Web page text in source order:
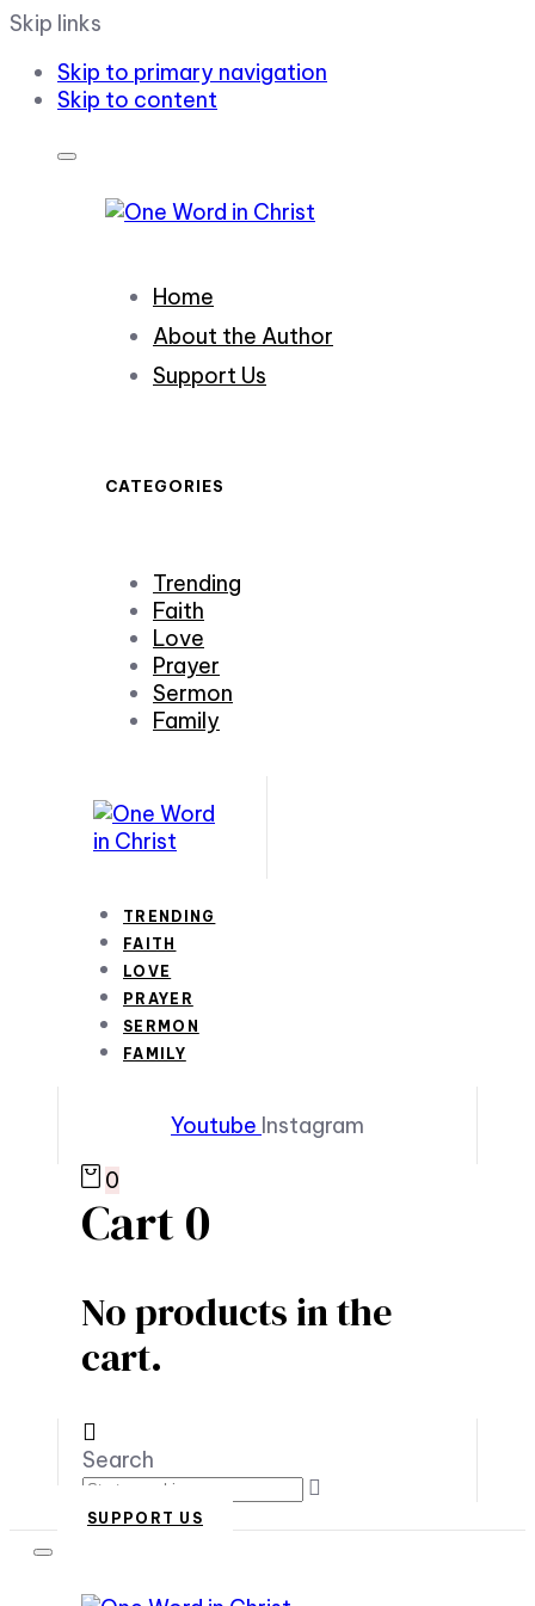
Skip links
Skip to primary navigation
Skip to content
Home
About the Author
Support Us
CATEGORIES
Trending
Faith
Love
Prayer
Sermon
Family
TRENDING
FAITH
LOVE
PRAYER
SERMON
FAMILY
Youtube Instagram
0
Cart0
No products in the
cart.
Search
SUPPORT US